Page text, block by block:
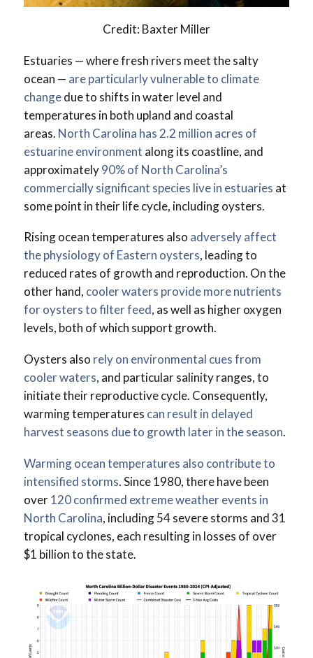
Credit: Baxter Miller
Estuaries — where fresh rivers meet the salty
ocean — are particularly vulnerable to climate
changedue to shifts in water level and
temperatures in both upland and coastal
areas. North Carolina has 2.2 million acres of
estuarine environment along its coastline, and
approximately90% of North Carolina’s
commercially significant species live in estuaries at
some point in their life cycle, including oysters.
Rising ocean temperatures also adversely affect
the physiology of Eastern oysters, leading to
reduced rates of growth and reproduction. On the
other hand, cooler waters provide more nutrients
for oysters to filter feed, as well as higher oxygen
levels, both of which support growth.
Oysters also rely on environmental cues from
cooler waters, and particular salinity ranges, to
initiate their reproductive cycle. Consequently,
warming temperatures can result in delayed
harvest seasons due to growth later in the season.
Warming ocean temperatures also contribute to
intensified storms. Since 1980, there have been
over120 confirmed extreme weather events in
North Carolina, including 54 severe storms and 31
tropical cyclones, each resulting in losses of over
$1 billion to the state.